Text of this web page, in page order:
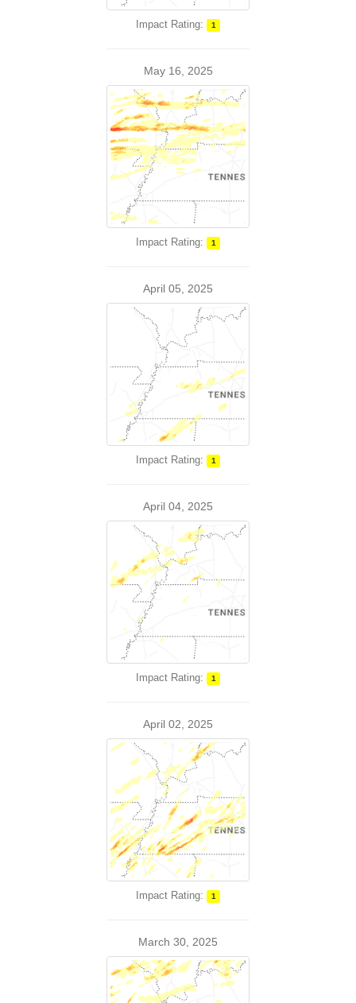
Impact Rating: 1
May 16, 2025
Impact Rating: 1
April 05, 2025
Impact Rating: 1
April 04, 2025
Impact Rating: 1
April 02, 2025
Impact Rating: 1
March 30, 2025